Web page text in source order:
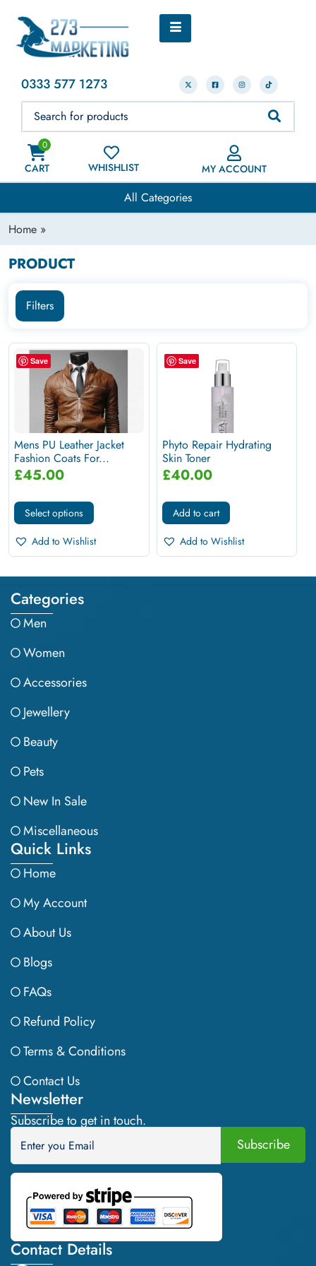
0333 577 1273
0
CART WHISHLIST MY ACCOUNT
All Categories
Home »
PRODUCT
Filters
Save
Mens PU Leather Jacket
Fashion Coats For...
£45.00
Select options
Add to Wishlist
Save
Phyto Repair Hydrating
Skin Toner
£40.00
Add to cart
Add to Wishlist
Categories
Men
Women
Accessories
Jewellery
Beauty
Pets
New In Sale
Miscellaneous
Quick Links
Home
My Account
About Us
Blogs
FAQs
Refund Policy
Terms & Conditions
Contact Us
Newsletter
Subscribe to get in touch.
Contact Details